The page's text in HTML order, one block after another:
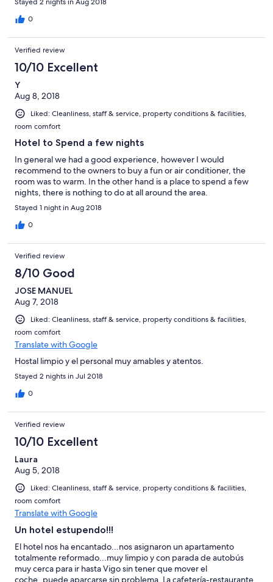
0
Verified review
10/10 Excellent
Y
Aug 8, 2018
Liked: Cleanliness, staff & service, property conditions & facilities,
room comfort
Hotel to Spend a few nights
In general we had a good experience, however I would
recommend to the owners to buy a fun or air conditioner, the
room was to warm. In the other hand is a place to spend a few
nights, there is nothing to do at all around the area.
Stayed 1 night in Aug 2018
0
Verified review
8/10 Good
JOSE MANUEL
Aug 7, 2018
Liked: Cleanliness, staff & service, property conditions & facilities,
room comfort
Translate with Google
Hostal limpio y el personal muy amables y atentos.
Stayed 2 nights in Jul 2018
0
Verified review
10/10 Excellent
Laura
Aug 5, 2018
Liked: Cleanliness, staff & service, property conditions & facilities,
room comfort
Translate with Google
Un hotel estupendo!!!
El hotel nos ha encantado...nos asignaron un apartamento
totalmente reformado...muy limpio y con parada de autobús
muy cerca para ir hasta Vigo sin tener que mover el
coche..puede aparcarse sin problema. La cafetería-restaurante